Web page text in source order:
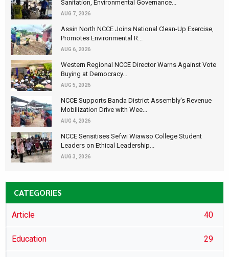
Sanitation, Environmental Governance...
AUG 7, 2026
Assin North NCCE Joins National Clean-Up Exercise,
Promotes Environmental R...
AUG 6, 2026
Western Regional NCCE Director Warns Against Vote
Buying at Democracy...
AUG 5, 2026
NCCE Supports Banda District Assembly's Revenue
Mobilization Drive with Wee...
AUG 4, 2026
NCCE Sensitises Sefwi Wiawso College Student
Leaders on Ethical Leadership...
AUG 3, 2026
CATEGORIES
Article 40
Education 29